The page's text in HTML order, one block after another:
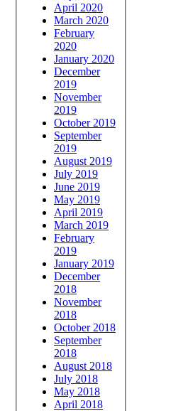
April 2020
March 2020
February
2020
January 2020
December
2019
November
2019
October 2019
September
2019
August 2019
July 2019
June 2019
May 2019
April 2019
March 2019
February
2019
January 2019
December
2018
November
2018
October 2018
September
2018
August 2018
July 2018
May 2018
April 2018